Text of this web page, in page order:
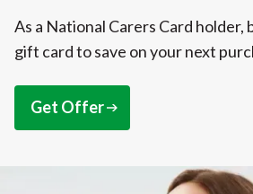
As a National Carers Card holder,
gift card to save on your next
Get Offer